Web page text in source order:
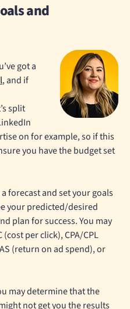
and
got a
, and if
split
on for example, so if this
you have the budget set
forecast and set your goals
your predicted/desired
plan for success. You may
(cost per click), CPA/CPL
(return on ad spend), or
may determine that the
not get you the results